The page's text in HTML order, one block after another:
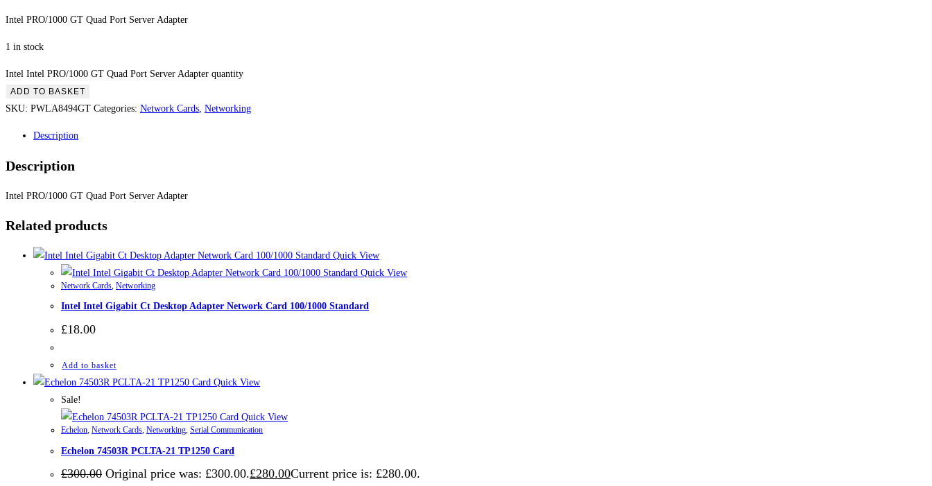
Intel PRO/1000 GT Quad Port Server Adapter
1 in stock
Intel Intel PRO/1000 GT Quad Port Server Adapter quantity
ADD TO BASKET
SKU: PWLA8494GT Categories: Network Cards, Networking
Description
Description
Intel PRO/1000 GT Quad Port Server Adapter
Related products
Quick View
Quick View
Network Cards Networking
Intel Intel Gigabit Ct Desktop Adapter Network Card 100/1000 Standard
£18.00
Add to basket
Quick View
Sale!
Quick View
Echelon, Network Cards, Networking, Serial Communication
Echelon 74503R PCLTA-21 TP1250 Card
£300.00 Original price was: £300.00.£280.00Current price is: £280.00.